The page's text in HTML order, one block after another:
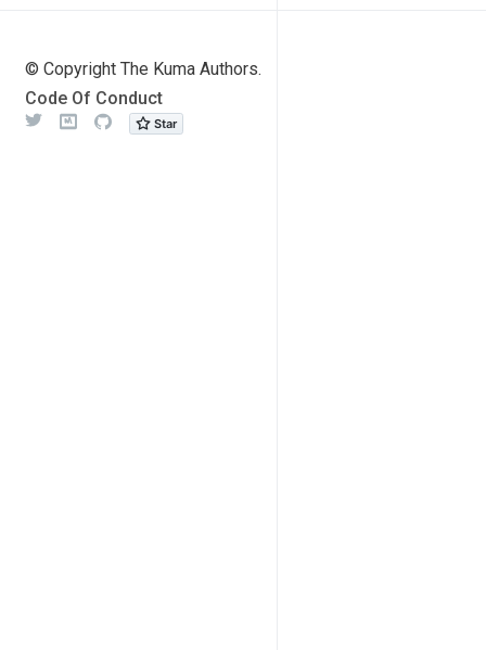
© Copyright The Kuma Authors.
Code Of Conduct
Twitter
Github